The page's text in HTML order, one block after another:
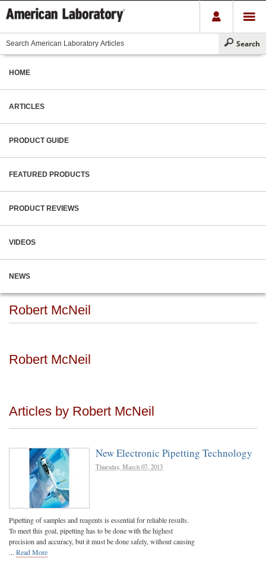
HOME
ARTICLES
PRODUCT GUIDE
FEATURED PRODUCTS
PRODUCT REVIEWS
VIDEOS
NEWS
Robert McNeil
Robert McNeil
Articles by Robert McNeil
New Electronic Pipetting Technology
Thursday, March 07, 2013
Pipetting of samples and reagents is essential for reliable results.
To meet this goal, pipetting has to be done with the highest
precision and accuracy, but it must be done safely, without causing
... Read More